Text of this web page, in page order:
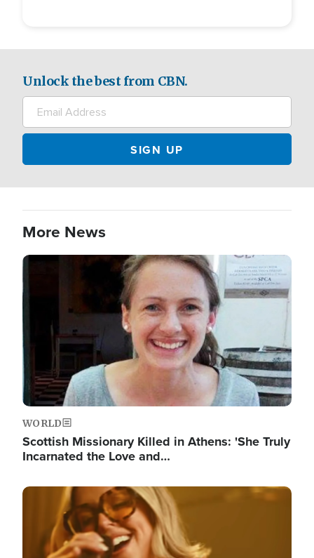
Unlock the best from CBN.
More News
Image
WORLD
Scottish Missionary Killed in Athens: 'She Truly
Incarnated the Love and…
Image